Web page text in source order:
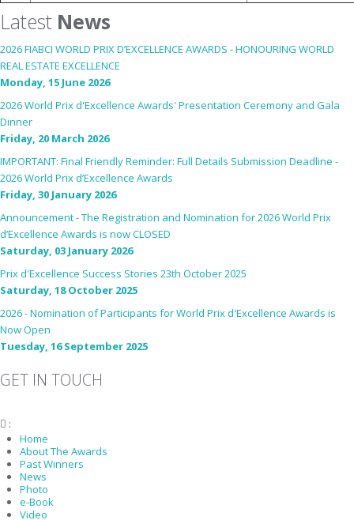
Latest News
2026 FIABCI WORLD PRIX D’EXCELLENCE AWARDS - HONOURING WORLD
REAL ESTATE EXCELLENCE
Monday, 15 June 2026
2026 World Prix d'Excellence Awards' Presentation Ceremony and Gala
Dinner
Friday, 20 March 2026
IMPORTANT: Final Friendly Reminder: Full Details Submission Deadline -
2026 World Prix d’Excellence Awards
Friday, 30 January 2026
Announcement - The Registration and Nomination for 2026 World Prix
d’Excellence Awards is now CLOSED
Saturday, 03 January 2026
Prix d'Excellence Success Stories 23th October 2025
Saturday, 18 October 2025
2026 - Nomination of Participants for World Prix d'Excellence Awards is
Now Open
Tuesday, 16 September 2025
GET IN TOUCH
:
Home
About The Awards
Past Winners
News
Photo
e-Book
Video